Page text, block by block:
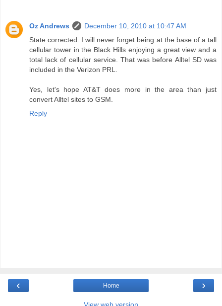
Oz Andrews
December 10, 2010 at 10:47 AM
State corrected. I will never forget being at the base of a tall
cellular tower in the Black Hills enjoying a great view and a
total lack of cellular service. That was before Alltel SD was
included in the Verizon PRL.
Yes, let's hope AT&T does more in the area than just
convert Alltel sites to GSM.
Reply
‹ ›
Home